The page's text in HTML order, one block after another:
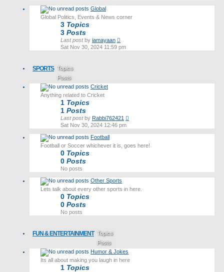
Global
Global Politics, Events & News corner
3 Topics
3 Posts
Last postby iamayaan
the
Sat Nov 30, 2024 11:59 pm
SPORTS Topics
Posts
Last post
Cricket
Anything related to Cricket
1 Topics
1 Posts
Last postby Rabbi762421
Sat Nov 30, 2024 12:46 pm
Football
Football or Soccer whichever it is, goes here!
0 Topics
0 Posts
No posts
Other Sports
Lets talk about every other sports in here.
0 Topics
0 Posts
No posts
FUN & ENTERTAINMENT Topics
Posts
Last post
Humor & Jokes
Its all about making you laugh in here
1 Topics